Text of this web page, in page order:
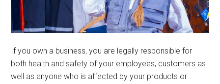
If you own a business, you are legally responsible for
both health and safety of your employees, customers as
well as anyone who is affected by your products or